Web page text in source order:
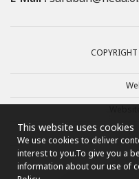
This website uses cookies
We use cookies to deliver
interest to you.To give you a
information about our use of